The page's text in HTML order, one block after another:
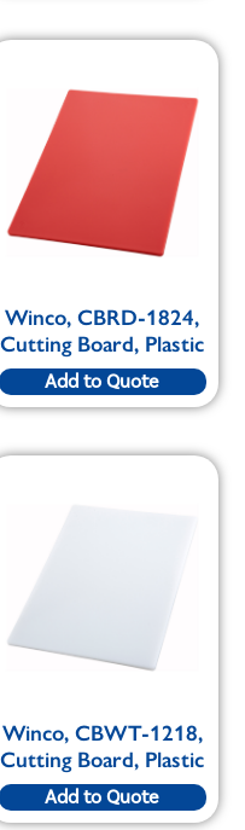
Winco, CBRD-1824,
Cutting Board, Plastic
Add to Quote
Winco, CBWT-1218,
Cutting Board, Plastic
Add to Quote